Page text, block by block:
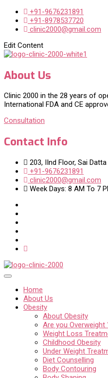
+91-9676231891
+91-8978537720
clinic2000@gmail.com
Edit Content
About Us
Clinic 2000 in the 28 years of
International FDA and CE
Consultation
Contact Info
203, IInd Floor, Sai
+91-9676231891
clinic2000@gmail.com
Week Days: 8 AM To 7
Home
About Us
Obesity
About Obesity
Are you Overweight
Weight Loss
Childhood Obesity
Under Weight
Diet Counselling
Body Contouring